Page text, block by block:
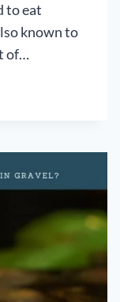
to eat
known to
of…